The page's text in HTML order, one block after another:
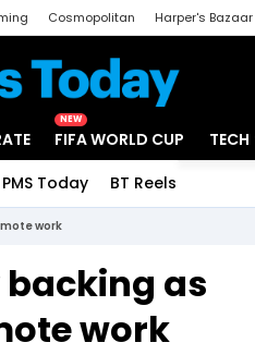
Cosmopolitan Harper's Bazaar
NEW
FIFA WORLD CUP TECH
PMS Today BT Reels
work
backing as
work